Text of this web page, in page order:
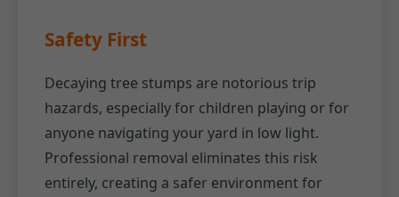
Safety First
Decaying tree stumps are notorious trip
hazards, especially for children playing or for
anyone navigating your yard in low light.
Professional removal eliminates this risk
entirely, creating a safer environment for